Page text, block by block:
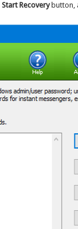
Start Recoverybutton,